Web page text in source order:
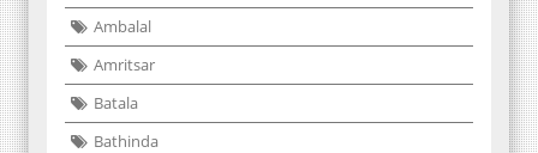
Ambalal
Amritsar
Batala
Bathinda